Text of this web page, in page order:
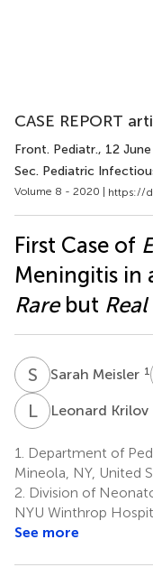
CASE REPORT
Front. Pediatr., 12
Sec. Pediatric
Volume 8 - 2020 | https://
First Case of
Meningitis in
Rarebut Real
S MSarah Meisler 1
LKLeonard Krilov
1.
Department of
Mineola, NY, United
2. Division of
NYU Winthrop
See more